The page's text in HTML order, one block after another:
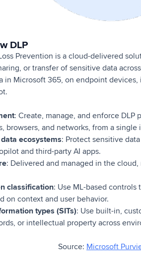
DLP
Prevention is a cloud-delivered
or transfer of sensitive data
in Microsoft 365, on endpoint
: Create, manage, and enforce
browsers, and networks, from a
ecosystems: Protect sensitive
and third-party AI apps.
: Delivered and managed in the
classification: Use ML-based
on context and user behavior.
types (SITs): Use built-in,
or intellectual property across
Source: Microsoft